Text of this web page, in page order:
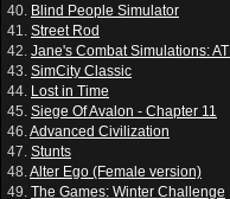
40. Blind People Simulator
41. Street Rod
42. Jane's Combat Simulations:
43. SimCity Classic
44. Lost in Time
45. Siege Of Avalon - Chapter 11
46.Advanced Civilization
47. Stunts
48.Alter Ego (Female version)
49. The Games: Winter Challenge